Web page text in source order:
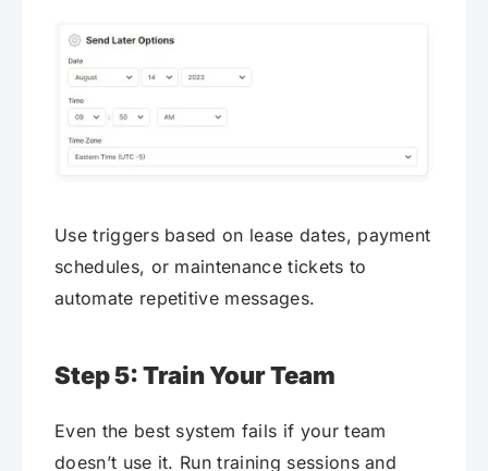
Use triggers based on lease dates, payment
schedules, or maintenance tickets to
automate repetitive messages.
Step 5: Train Your Team
Even the best system fails if your team
doesn’t use it. Run training sessions and